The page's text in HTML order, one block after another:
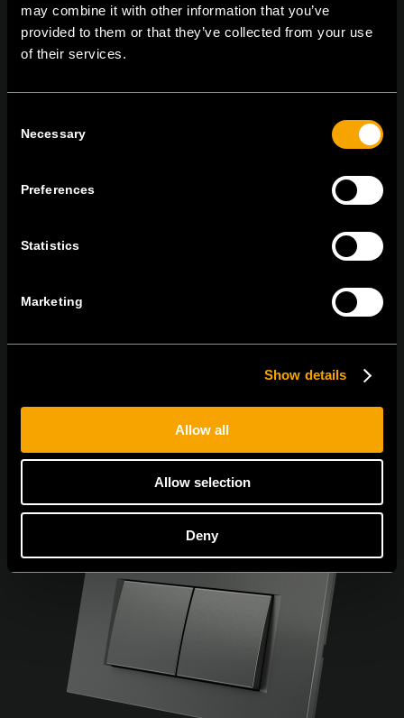
may combine it with other information that you’ve
provided to them or that they’ve collected from your use
of their services.
Selection
Necessary
Preferences
Statistics
Marketing
Show details
Allow all
Allow selection
Deny
TEM Čatež d.o.o.,
ОСТАНЕТЕ ВО КОНТАКТ
ПРЕТПЛАТЕТЕ СЕ НА НАШИТЕ Е-
Се согласувам со